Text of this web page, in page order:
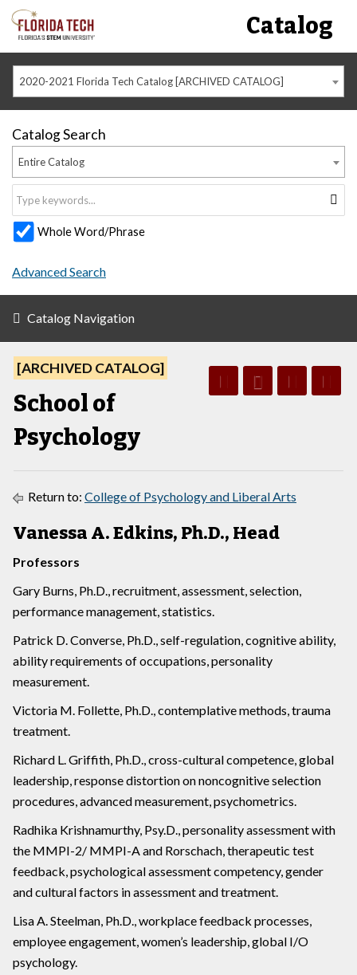
Catalog
2020-2021 Florida Tech Catalog [ARCHIVED CATALOG]
Catalog Search
Entire Catalog
Whole Word/Phrase
Advanced Search
Catalog Navigation
[ARCHIVED CATALOG]
School of
Psychology
Return to: College of Psychology and Liberal Arts
Vanessa A. Edkins, Ph.D., Head
Professors
Gary Burns, Ph.D., recruitment, assessment, selection,
performance management, statistics.
Patrick D. Converse, Ph.D., self-regulation, cognitive ability,
ability requirements of occupations, personality
measurement.
Victoria M. Follette, Ph.D., contemplative methods, trauma
treatment.
Richard L. Griffith, Ph.D., cross-cultural competence, global
leadership, response distortion on noncognitive selection
procedures, advanced measurement, psychometrics.
Radhika Krishnamurthy, Psy.D., personality assessment with
the MMPI-2/ MMPI-A and Rorschach, therapeutic test
feedback, psychological assessment competency, gender
and cultural factors in assessment and treatment.
Lisa A. Steelman, Ph.D., workplace feedback processes,
employee engagement, women’s leadership, global I/O
psychology.